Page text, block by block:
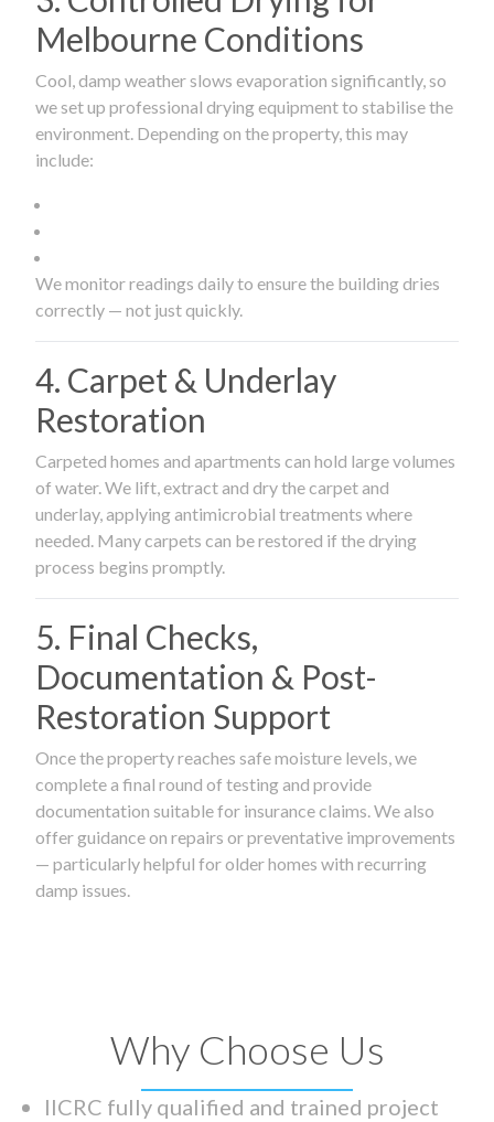
Melbourne Conditions
Cool, damp weather slows evaporation significantly, so
we set up professional drying equipment to stabilise the
environment. Depending on the property, this may
include:
We monitor readings daily to ensure the building dries
correctly — not just quickly.
4. Carpet & Underlay
Restoration
Carpeted homes and apartments can hold large volumes
of water. We lift, extract and dry the carpet and
underlay, applying antimicrobial treatments where
needed. Many carpets can be restored if the drying
process begins promptly.
5. Final Checks,
Documentation & Post-
Restoration Support
Once the property reaches safe moisture levels, we
complete a final round of testing and provide
documentation suitable for insurance claims. We also
offer guidance on repairs or preventative improvements
— particularly helpful for older homes with recurring
damp issues.
Why Choose Us
IICRC fully qualified and trained project